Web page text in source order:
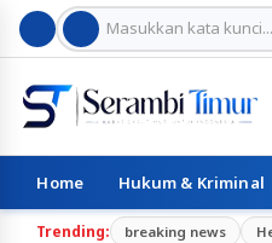
Home Hukum & Kriminal
Trending: breaking news